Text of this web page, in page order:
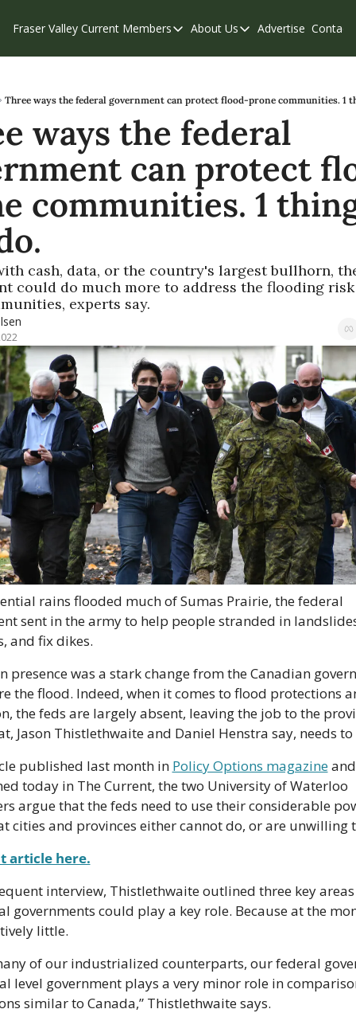
Fraser Valley Current Members
Members
Our Supporters
Weekend Edition
About Us
About Us
Contribute
Privacy Policy
Advertise Contact
Three ways the federal government can protect flood-prone communities. 1
ways the federal
can protect
communities. 1
cash, data, or the country's largest bullhorn,
could do much more to address the flooding risk
experts say.
rains flooded much of Sumas Prairie, the federal
sent in the army to help people stranded in
and fix dikes.
presence was a stark change from the Canadian
the flood. Indeed, when it comes to flood protections
the feds are largely absent, leaving the job to the
Jason Thistlethwaite and Daniel Henstra say, needs to
published last month in Policy Options magazine and
today in The Current, the two University of Waterloo
argue that the feds need to use their considerable
cities and provinces either cannot do, or are unwilling
article here.
interview, Thistlethwaite outlined three key
governments could play a key role. Because at the
little.
of our industrialized counterparts, our federal
level government plays a very minor role in
similar to Canada,” Thistlethwaite says.